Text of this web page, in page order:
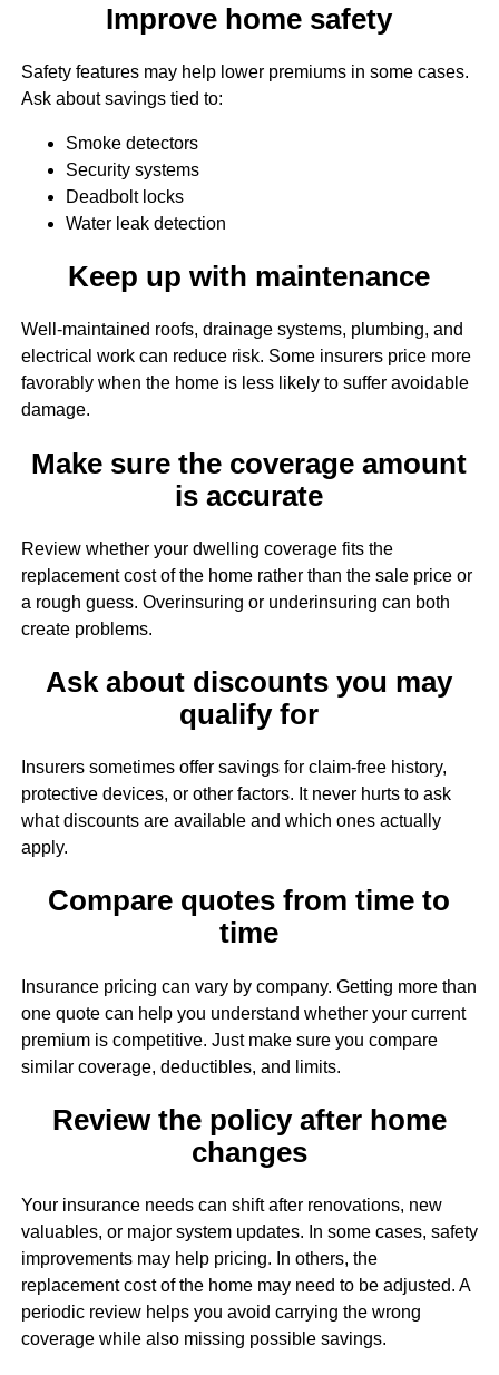
Improve home safety
Safety features may help lower premiums in some cases.
Ask about savings tied to:
Smoke detectors
Security systems
Deadbolt locks
Water leak detection
Keep up with maintenance
Well-maintained roofs, drainage systems, plumbing, and
electrical work can reduce risk. Some insurers price more
favorably when the home is less likely to suffer avoidable
damage.
Make sure the coverage amount
is accurate
Review whether your dwelling coverage fits the
replacement cost of the home rather than the sale price or
a rough guess. Overinsuring or underinsuring can both
create problems.
Ask about discounts you may
qualify for
Insurers sometimes offer savings for claim-free history,
protective devices, or other factors. It never hurts to ask
what discounts are available and which ones actually
apply.
Compare quotes from time to
time
Insurance pricing can vary by company. Getting more than
one quote can help you understand whether your current
premium is competitive. Just make sure you compare
similar coverage, deductibles, and limits.
Review the policy after home
changes
Your insurance needs can shift after renovations, new
valuables, or major system updates. In some cases, safety
improvements may help pricing. In others, the
replacement cost of the home may need to be adjusted. A
periodic review helps you avoid carrying the wrong
coverage while also missing possible savings.